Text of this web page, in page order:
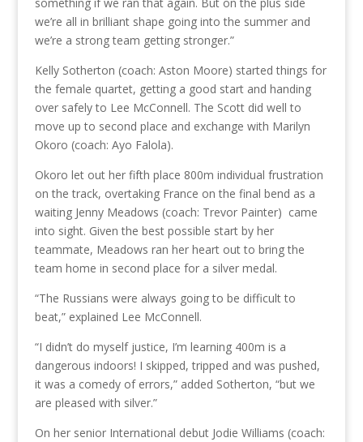
we’re all in brilliant shape going into the summer and
we’re a strong team getting stronger.”
Kelly Sotherton (coach: Aston Moore) started things for
the female quartet, getting a good start and handing
over safely to Lee McConnell. The Scott did well to
move up to second place and exchange with Marilyn
Okoro (coach: Ayo Falola).
Okoro let out her fifth place 800m individual frustration
on the track, overtaking France on the final bend as a
waiting Jenny Meadows (coach: Trevor Painter) came
into sight. Given the best possible start by her
teammate, Meadows ran her heart out to bring the
team home in second place for a silver medal.
“The Russians were always going to be difficult to
beat,” explained Lee McConnell.
“I didn’t do myself justice, I’m learning 400m is a
dangerous indoors! I skipped, tripped and was pushed,
it was a comedy of errors,” added Sotherton, “but we
are pleased with silver.”
On her senior International debut Jodie Williams (coach: